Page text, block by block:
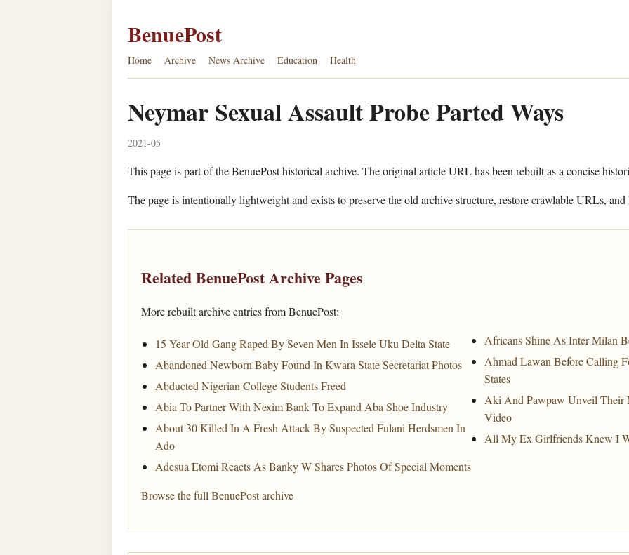
BenuePost
Home Archive News Archive Education Health
Neymar Sexual Assault Probe Parted Ways
2021-05
This page is part of the BenuePost historical archive. The original article URL has been rebuilt as a concise
The page is intentionally lightweight and exists to preserve the old archive structure, restore crawlable URLs,
Related BenuePost Archive Pages
More rebuilt archive entries from BenuePost:
15 Year Old Gang Raped By Seven Men In Issele Uku Delta State
Abandoned Newborn Baby Found In Kwara State Secretariat Photos
Abducted Nigerian College Students Freed
Abia To Partner With Nexim Bank To Expand Aba Shoe Industry
About 30 Killed In A Fresh Attack By Suspected Fulani Herdsmen In
Ado
Adesua Etomi Reacts As Banky W Shares Photos Of Special Moments
Africans Shine As Inter Milan
Ahmad Lawan Before Calling
States
Aki And Pawpaw Unveil Their
Video
All My Ex Girlfriends Knew I
Browse the full BenuePost archive